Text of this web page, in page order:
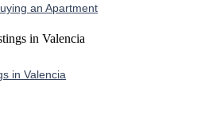
an Apartment
in Valencia